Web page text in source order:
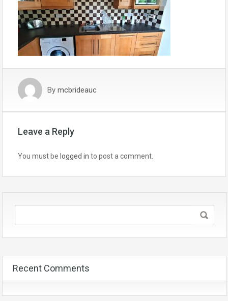
By mcbrideauc
Leave a Reply
You must be logged in to post a comment.
Recent Comments